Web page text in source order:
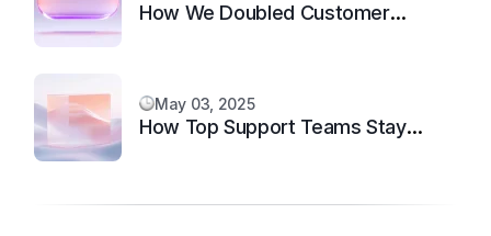
How We Doubled Customer
May 03, 2025
How Top Support Teams Stay